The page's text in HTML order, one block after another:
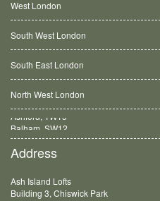
West London
South West London
South East London
North West London
Balham, SW12
Address
Ash Island Lofts
Building 3, Chiswick Park